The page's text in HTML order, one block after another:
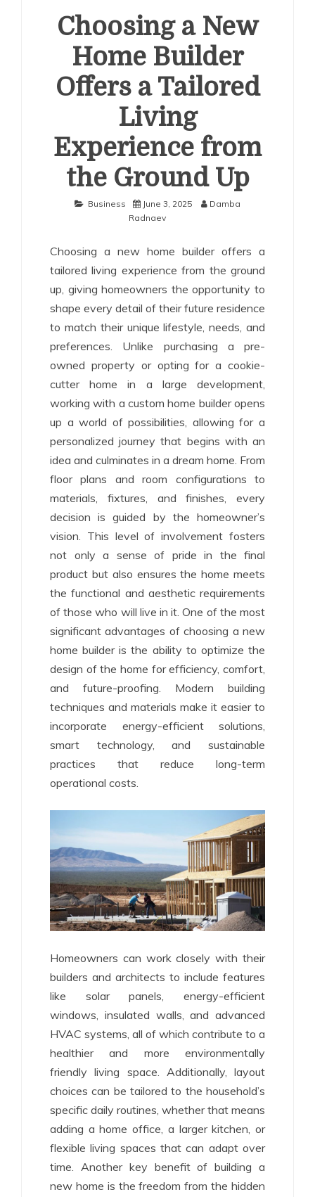
Choosing a New
Home Builder
Offers a Tailored
Living
Experience from
the Ground Up
Business June 3, 2025
Damba
Radnaev
Choosing a new home builder offers a
tailored living experience from the ground
up, giving homeowners the opportunity to
shape every detail of their future residence
to match their unique lifestyle, needs, and
preferences. Unlike purchasing a pre-
owned property or opting for a cookie-
cutter home in a large development,
working with a custom home builder opens
up a world of possibilities, allowing for a
personalized journey that begins with an
idea and culminates in a dream home. From
floor plans and room configurations to
materials, fixtures, and finishes, every
decision is guided by the homeowner’s
vision. This level of involvement fosters
not only a sense of pride in the final
product but also ensures the home meets
the functional and aesthetic requirements
of those who will live in it. One of the most
significant advantages of choosing a new
home builder is the ability to optimize the
design of the home for efficiency, comfort,
and future-proofing. Modern building
techniques and materials make it easier to
incorporate energy-efficient solutions,
smart technology, and sustainable
practices that reduce long-term
operational costs.
Homeowners can work closely with their
builders and architects to include features
like solar panels, energy-efficient
windows, insulated walls, and advanced
HVAC systems, all of which contribute to a
healthier and more environmentally
friendly living space. Additionally, layout
choices can be tailored to the household’s
specific daily routines, whether that means
adding a home office, a larger kitchen, or
flexible living spaces that can adapt over
time. Another key benefit of building a
new home is the freedom from the hidden